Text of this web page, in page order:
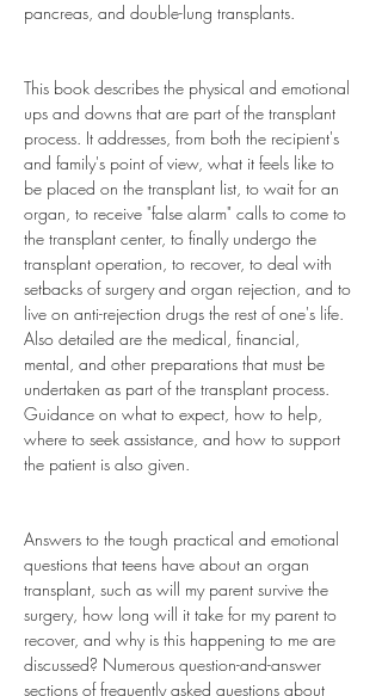
pancreas, and double-lung transplants.
This book describes the physical and emotional
ups and downs that are part of the transplant
process. It addresses, from both the recipient's
and family's point of view, what it feels like to
be placed on the transplant list, to wait for an
organ, to receive "false alarm" calls to come to
the transplant center, to finally undergo the
transplant operation, to recover, to deal with
setbacks of surgery and organ rejection, and to
live on anti-rejection drugs the rest of one's life.
Also detailed are the medical, financial,
mental, and other preparations that must be
undertaken as part of the transplant process.
Guidance on what to expect, how to help,
where to seek assistance, and how to support
the patient is also given.
Answers to the tough practical and emotional
questions that teens have about an organ
transplant, such as will my parent survive the
surgery, how long will it take for my parent to
recover, and why is this happening to me are
discussed? Numerous question-and-answer
sections of frequently asked questions about